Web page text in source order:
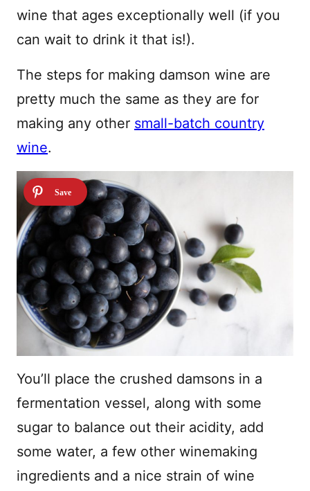
wine that ages exceptionally well (if you
can wait to drink it that is!).
The steps for making damson wine are
pretty much the same as they are for
making any other small-batch country
wine.
You’ll place the crushed damsons in a
fermentation vessel, along with some
sugar to balance out their acidity, add
some water, a few other winemaking
ingredients and a nice strain of wine